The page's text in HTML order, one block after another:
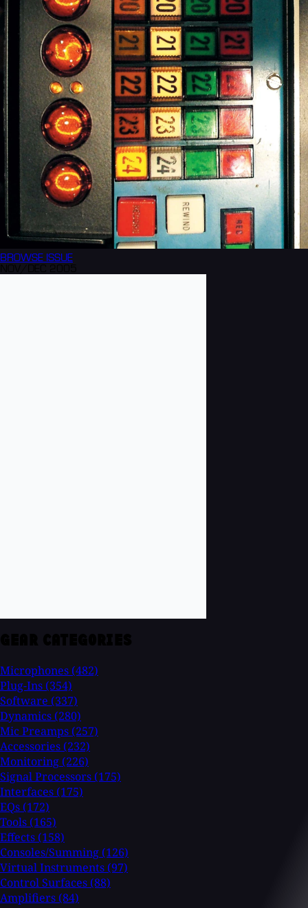
BROWSE ISSUE
Microphones (482)
Plug-Ins (354)
Software (337)
Dynamics (280)
Mic Preamps (257)
Accessories (232)
Monitoring (226)
Signal Processors (175)
Interfaces (175)
EQs (172)
Tools (165)
Effects (158)
Consoles/Summing (126)
Virtual Instruments (97)
Control Surfaces (88)
Amplifiers (84)